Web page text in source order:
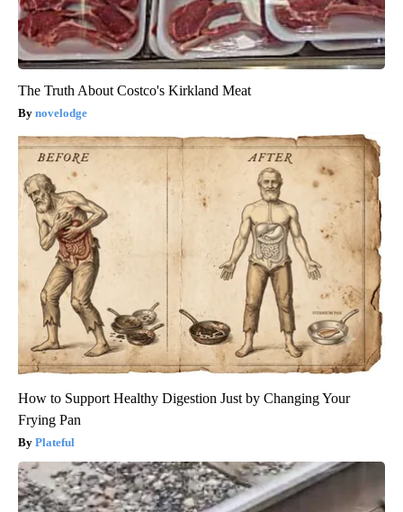
The Truth About Costco's Kirkland Meat
novelodge
How to Support Healthy Digestion Just by Changing Your
Frying Pan
Plateful